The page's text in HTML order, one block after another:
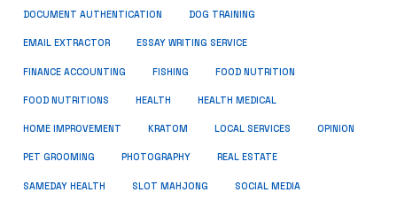
DOCUMENT AUTHENTICATION DOG TRAINING
EMAIL EXTRACTOR ESSAY WRITING SERVICE
FINANCE ACCOUNTING FISHING FOOD NUTRITION
FOOD NUTRITIONS HEALTH HEALTH MEDICAL
HOME IMPROVEMENT KRATOM LOCAL SERVICES OPINION
PET GROOMING PHOTOGRAPHY REAL ESTATE
SAMEDAY HEALTH SLOT MAHJONG SOCIAL MEDIA